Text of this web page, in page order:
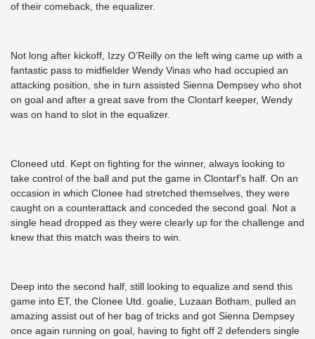
of their comeback, the equalizer.
Not long after kickoff, Izzy O’Reilly on the left wing came up with a
fantastic pass to midfielder Wendy Vinas who had occupied an
attacking position, she in turn assisted Sienna Dempsey who shot
on goal and after a great save from the Clontarf keeper, Wendy
was on hand to slot in the equalizer.
Cloneed utd. Kept on fighting for the winner, always looking to
take control of the ball and put the game in Clontarf’s half. On an
occasion in which Clonee had stretched themselves, they were
caught on a counterattack and conceded the second goal. Not a
single head dropped as they were clearly up for the challenge and
knew that this match was theirs to win.
Deep into the second half, still looking to equalize and send this
game into ET, the Clonee Utd. goalie, Luzaan Botham, pulled an
amazing assist out of her bag of tricks and got Sienna Dempsey
once again running on goal, having to fight off 2 defenders single